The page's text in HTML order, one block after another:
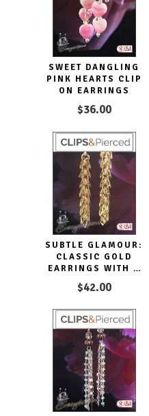
SWEET DANGLING
PINK HEARTS CLIP
ON EARRINGS
$36.00
SUBTLE GLAMOUR:
CLASSIC GOLD
EARRINGS WITH A
$42.00